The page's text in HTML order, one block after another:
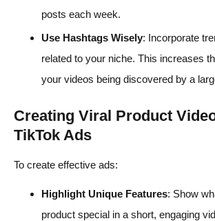
posts each week.
Use Hashtags Wisely: Incorporate
related to your niche. This increases
your videos being discovered by a
Creating Viral Product
TikTok Ads
To create effective ads:
Highlight Unique Features: Show
product special in a short, engaging